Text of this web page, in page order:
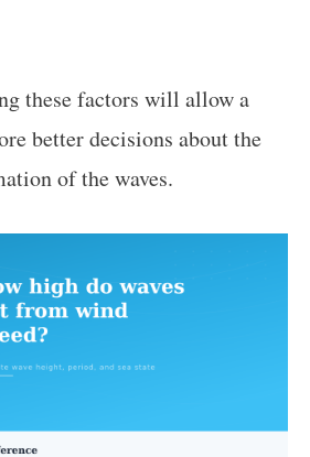
these factors will allow a
better decisions about the
of the waves.